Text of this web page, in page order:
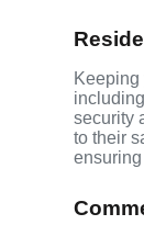
security
to their